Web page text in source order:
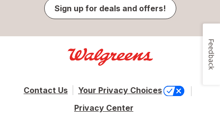
Sign up for deals and offers!
Contact Us
Your Privacy Choices
Privacy Center
Feedback